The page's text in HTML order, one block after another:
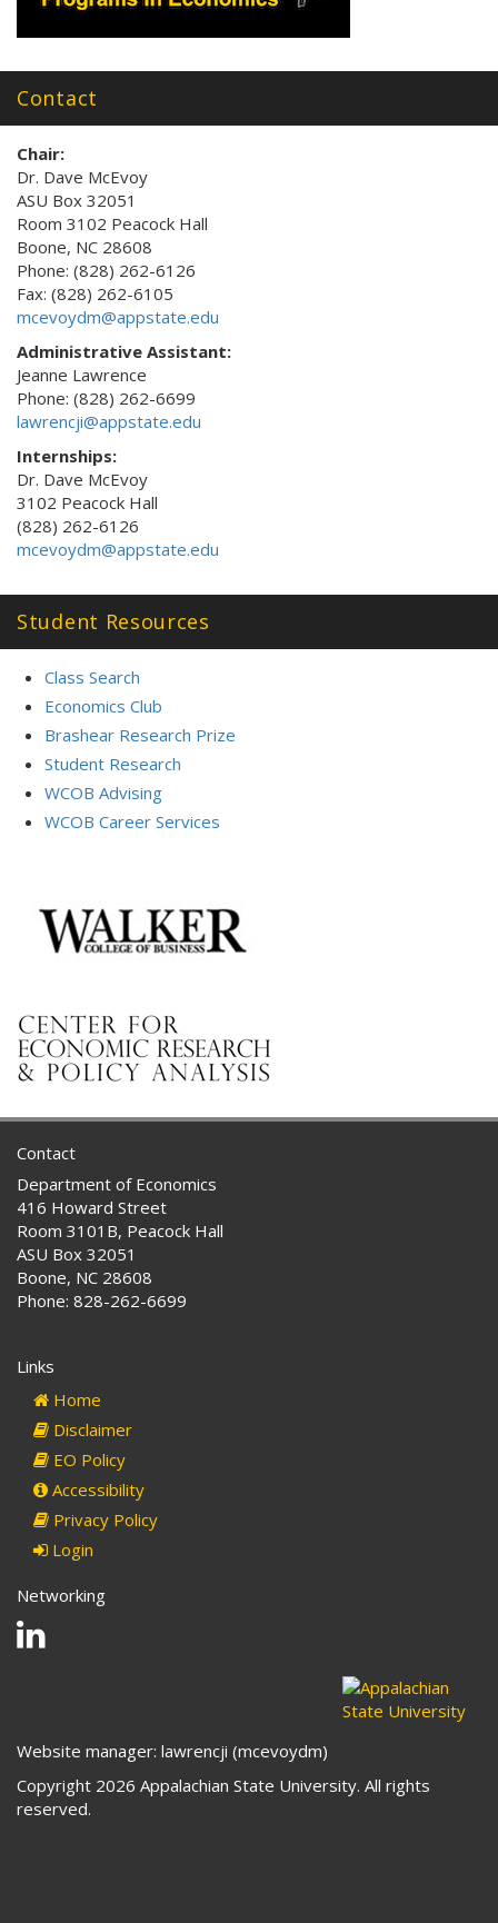
Contact
Chair:
Dr. Dave McEvoy
ASU Box 32051
Room 3102 Peacock Hall
Boone, NC 28608
Phone: (828) 262-6126
Fax: (828) 262-6105
mcevoydm@appstate.edu
Administrative Assistant:
Jeanne Lawrence
Phone: (828) 262-6699
lawrencji@appstate.edu
Internships:
Dr. Dave McEvoy
3102 Peacock Hall
(828) 262-6126
mcevoydm@appstate.edu
Student Resources
Class Search
Economics Club
Brashear Research Prize
Student Research
WCOB Advising
WCOB Career Services
Contact
Department of Economics
416 Howard Street
Room 3101B, Peacock Hall
ASU Box 32051
Boone, NC 28608
Phone: 828-262-6699
Links
Home
Disclaimer
EO Policy
Accessibility
Privacy Policy
Login
Networking
Website manager: lawrencji (mcevoydm)
Copyright 2026 Appalachian State University. All rights
reserved.